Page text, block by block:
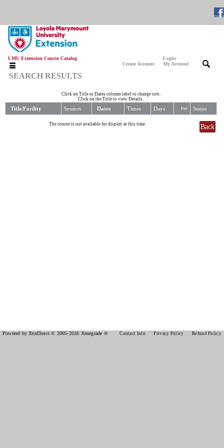
LMU Extension Course Catalog
Create Account
Login
My Account
SEARCH RESULTS
Click on Title or Dates column label to change sort.
Click on the Title to view Details.
Title/Facility Session Dates Times Days Fee Status
The course is not available for display at this time.
Powered by XenDirect © 2005-2026 Xenegrade ® Contact Info Privacy Policy Refund Policy